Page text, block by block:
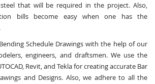
that will be required in the project. Also,
bills become easy when one has the
Schedule Drawings with the help of our
engineers, and draftsmen. We use the
Revit, and Tekla for creating accurate Bar
and Designs. Also, we adhere to all the